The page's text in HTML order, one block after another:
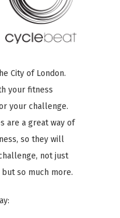
City of London.
your fitness
your challenge.
are a great way of
so they will
not just
so much more.